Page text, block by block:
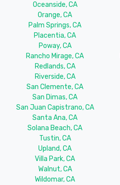
Oceanside, CA
Orange, CA
Palm Springs, CA
Placentia, CA
Poway, CA
Rancho Mirage, CA
Redlands, CA
Riverside, CA
San Clemente, CA
San Dimas, CA
San Juan Capistrano, CA
Santa Ana, CA
Solana Beach, CA
Tustin, CA
Upland, CA
Villa Park, CA
Walnut, CA
Wildomar, CA